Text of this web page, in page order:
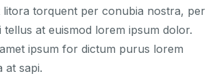
litora torquent per conubia nostra, per
at euismod lorem ipsum dolor.
ipsum for dictum purus lorem
at sapi.